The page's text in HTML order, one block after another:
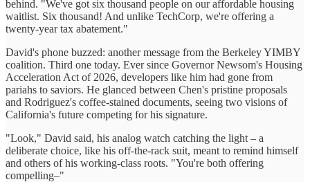
behind. "We've got six thousand people on our affordable housing
waitlist. Six thousand! And unlike TechCorp, we're offering a
twenty-year tax abatement."
David's phone buzzed: another message from the Berkeley YIMBY
coalition. Third one today. Ever since Governor Newsom's Housing
Acceleration Act of 2026, developers like him had gone from
pariahs to saviors. He glanced between Chen's pristine proposals
and Rodriguez's coffee-stained documents, seeing two visions of
California's future competing for his signature.
"Look," David said, his analog watch catching the light – a
deliberate choice, like his off-the-rack suit, meant to remind himself
and others of his working-class roots. "You're both offering
compelling–"